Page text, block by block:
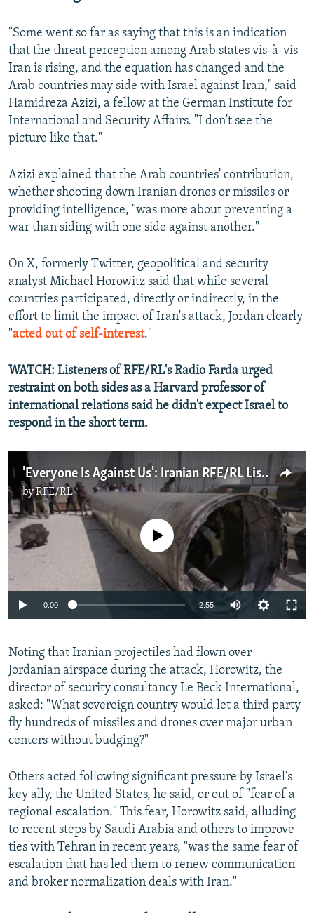
"Some went so far as saying that this is an indication
that the threat perception among Arab states vis-à-vis
Iran is rising, and the equation has changed and the
Arab countries may side with Israel against Iran," said
Hamidreza Azizi, a fellow at the German Institute for
International and Security Affairs. "I don't see the
picture like that."
Azizi explained that the Arab countries' contribution,
whether shooting down Iranian drones or missiles or
providing intelligence, "was more about preventing a
war than siding with one side against another."
On X, formerly Twitter, geopolitical and security
analyst Michael Horowitz said that while several
countries participated, directly or indirectly, in the
effort to limit the impact of Iran's attack, Jordan clearly
"acted out of self-interest."
WATCH: Listeners of RFE/RL's Radio Farda urged
restraint on both sides as a Harvard professor of
international relations said he didn't expect Israel to
respond in the short term.
'Everyone Is Against Us': Iranian RFE/RL Listeners' War Worries
byRFE/RL
Auto 240p 360p 480p
720p 1080p
No media source currently available
0:00 2:55
360p
480p
720p
1080p
Noting that Iranian projectiles had flown over
Jordanian airspace during the attack, Horowitz, the
director of security consultancy Le Beck International,
asked: "What sovereign country would let a third party
fly hundreds of missiles and drones over major urban
centers without budging?"
Others acted following significant pressure by Israel's
key ally, the United States, he said, or out of "fear of a
regional escalation." This fear, Horowitz said, alluding
to recent steps by Saudi Arabia and others to improve
ties with Tehran in recent years, "was the same fear of
escalation that has led them to renew communication
and broker normalization deals with Iran."